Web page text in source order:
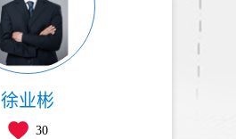
徐业彬
30